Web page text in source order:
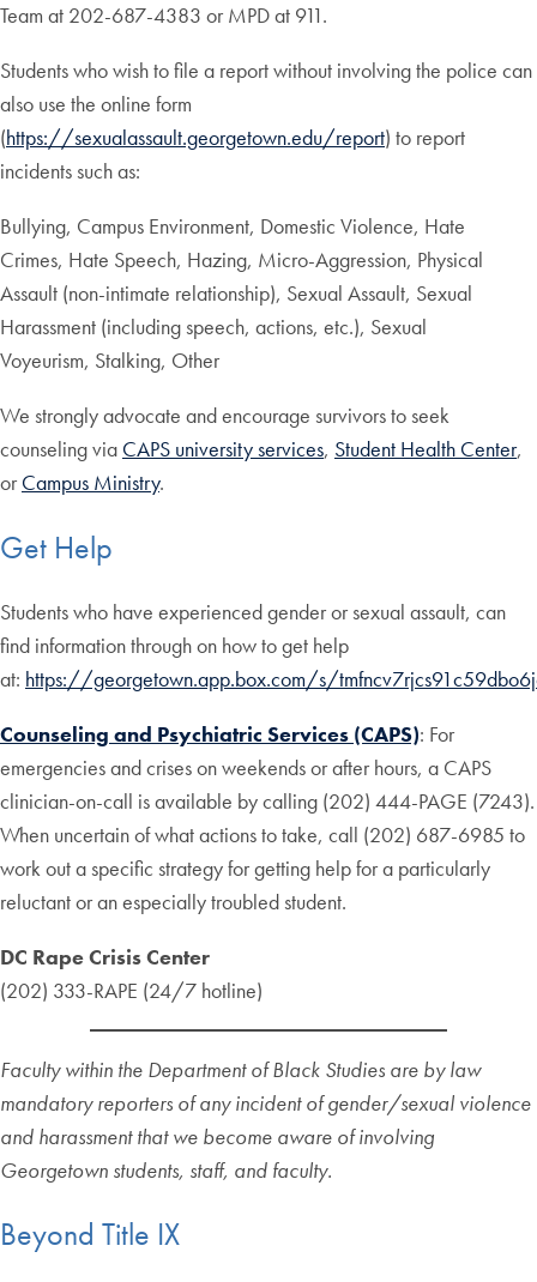
Team at 202-687-4383 or MPD at 911.
Students who wish to file a report without involving the police can
also use the online form
(https://sexualassault.georgetown.edu/report) to report
incidents such as:
Bullying, Campus Environment, Domestic Violence, Hate
Crimes, Hate Speech, Hazing, Micro-Aggression, Physical
Assault (non-intimate relationship), Sexual Assault, Sexual
Harassment (including speech, actions, etc.), Sexual
Voyeurism, Stalking, Other
We strongly advocate and encourage survivors to seek
counseling via CAPS university services, Student Health Center,
or Campus Ministry.
Get Help
Students who have experienced gender or sexual assault, can
find information through on how to get help
at: https://georgetown.app.box.com/s/
Counseling and Psychiatric Services (CAPS): For
emergencies and crises on weekends or after hours, a CAPS
clinician-on-call is available by calling (202) 444-PAGE (7243).
When uncertain of what actions to take, call (202) 687-6985 to
work out a specific strategy for getting help for a particularly
reluctant or an especially troubled student.
DC Rape Crisis Center
(202) 333-RAPE (24/7 hotline)
Faculty within the Department of Black Studies are by law
mandatory reporters of any incident of gender/sexual violence
and harassment that we become aware of involving
Georgetown students, staff, and faculty.
Beyond Title IX